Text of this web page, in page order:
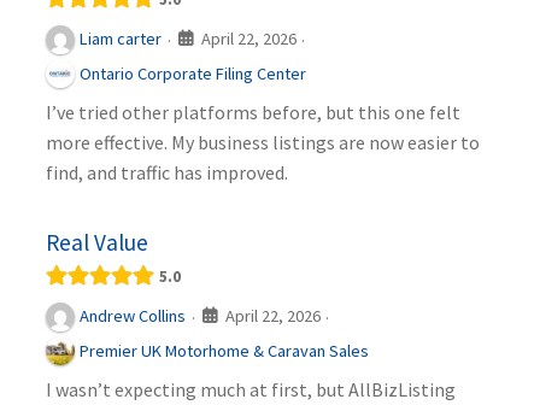
Liam carter · April 22, 2026 ·
Ontario Corporate Filing Center
I’ve tried other platforms before, but this one felt
more effective. My business listings are now easier to
find, and traffic has improved.
Real Value
5.0
Andrew Collins · April 22, 2026 ·
Premier UK Motorhome & Caravan Sales
I wasn’t expecting much at first, but AllBizListing